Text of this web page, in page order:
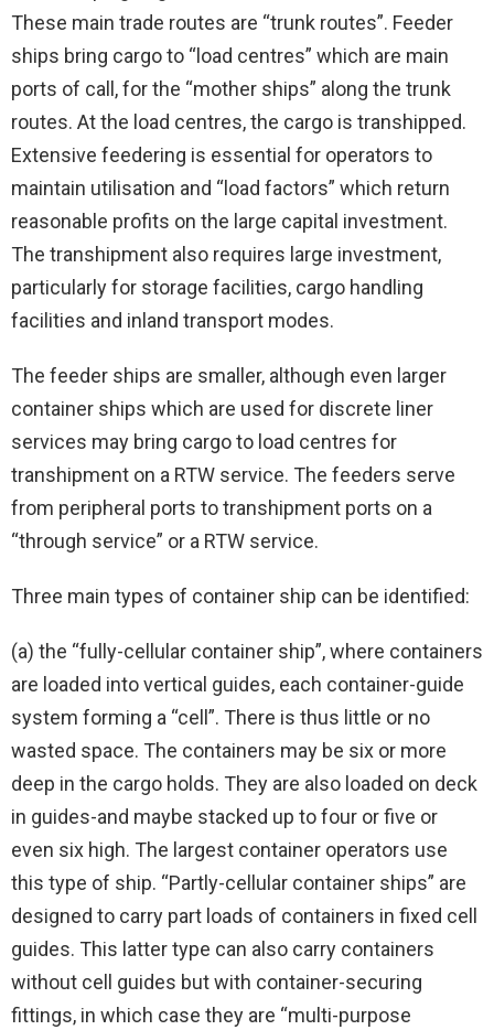
These main trade routes are “trunk routes”. Feeder
ships bring cargo to “load centres” which are main
ports of call, for the “mother ships” along the trunk
routes. At the load centres, the cargo is transhipped.
Extensive feedering is essential for operators to
maintain utilisation and “load factors” which return
reasonable profits on the large capital investment.
The transhipment also requires large investment,
particularly for storage facilities, cargo handling
facilities and inland transport modes.
The feeder ships are smaller, although even larger
container ships which are used for discrete liner
services may bring cargo to load centres for
transhipment on a RTW service. The feeders serve
from peripheral ports to transhipment ports on a
“through service” or a RTW service.
Three main types of container ship can be identified:
(a) the “fully-cellular container ship”, where containers
are loaded into vertical guides, each container-guide
system forming a “cell”. There is thus little or no
wasted space. The containers may be six or more
deep in the cargo holds. They are also loaded on deck
in guides-and maybe stacked up to four or five or
even six high. The largest container operators use
this type of ship. “Partly-cellular container ships” are
designed to carry part loads of containers in fixed cell
guides. This latter type can also carry containers
without cell guides but with container-securing
fittings, in which case they are “multi-purpose